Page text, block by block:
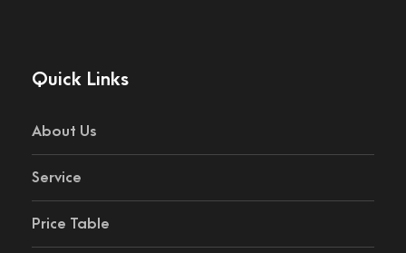
Quick Links
About Us
Service
Price Table